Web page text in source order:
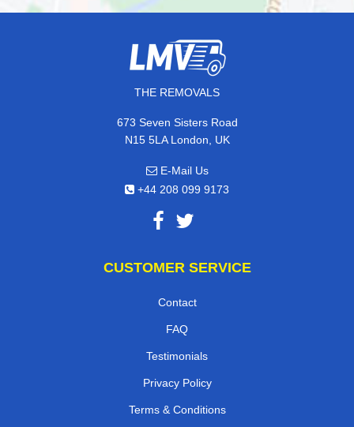
THE REMOVALS
673 Seven Sisters Road
N15 5LA London, UK
E-Mail Us
+44 208 099 9173
CUSTOMER SERVICE
Contact
FAQ
Testimonials
Privacy Policy
Terms & Conditions